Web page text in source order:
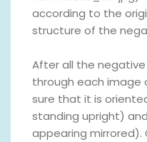
according to the
structure of the
After all the
through each image
sure that it is
standing upright)
appearing mirrored).